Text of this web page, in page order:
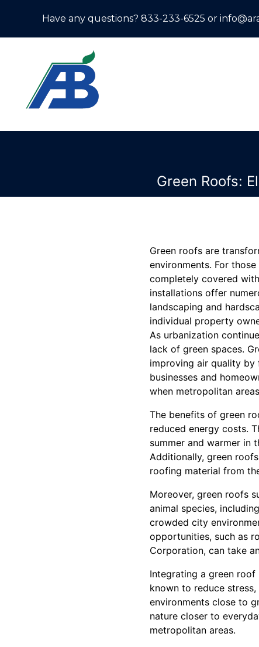
Have any questions? 833-233-6525 or
Green Roofs:
Green roofs are
environments. For
completely covered
installations offer
landscaping and
individual property
As urbanization
lack of green spaces.
improving air quality by
businesses and
when metropolitan
The benefits of green
reduced energy costs.
summer and warmer in
Additionally, green
roofing material from
Moreover, green roofs
animal species,
crowded city
opportunities, such as
Corporation, can take
Integrating a green
known to reduce
environments close to
nature closer to
metropolitan areas.